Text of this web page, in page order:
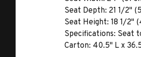
Seat Depth: 21 1/2"
Seat Height: 18 1/2"
Specifications: Seat
Carton: 40.5" L x